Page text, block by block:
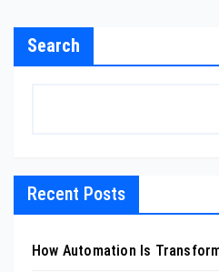
Search
Recent Posts
How Automation Is